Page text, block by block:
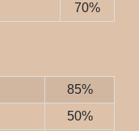
70%
85%
50%